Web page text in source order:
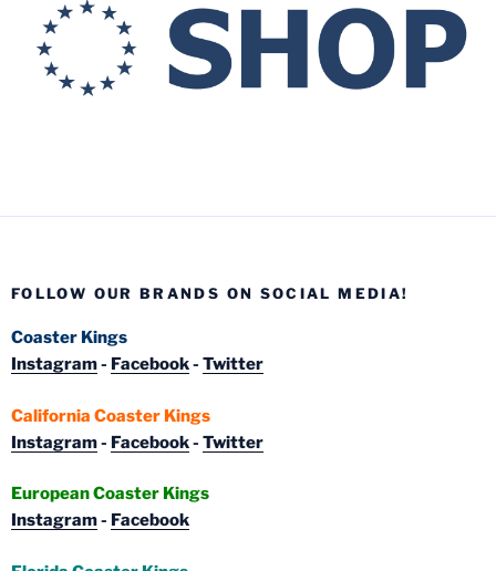
FOLLOW OUR BRANDS ON SOCIAL MEDIA!
Coaster Kings
Instagram- Facebook- Twitter
California Coaster Kings
Instagram- Facebook- Twitter
European Coaster Kings
Instagram- Facebook